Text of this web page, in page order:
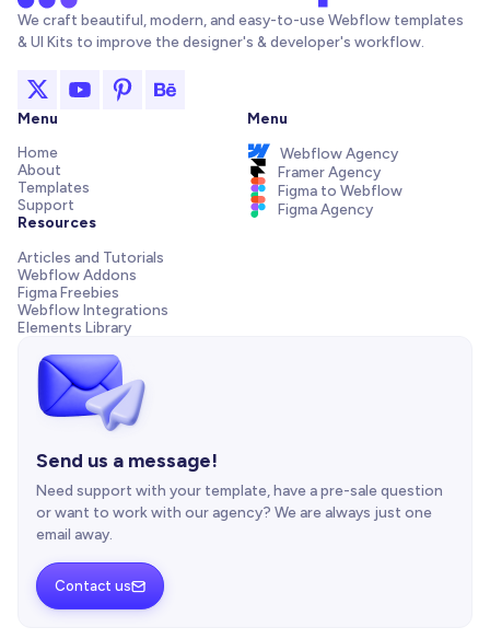
We craft beautiful, modern, and easy-to-use Webflow templates
& UI Kits to improve the designer's & developer's workflow.
Menu
Home
About
Templates
Support
Resources
Articles and Tutorials
Webflow Addons
Figma Freebies
Webflow Integrations
Elements Library
Menu
Webflow Agency
Framer Agency
Figma to Webflow
Figma Agency
Send us a message!
Need support with your template, have a pre-sale question
or want to work with our agency? We are always just one
email away.
Contact us